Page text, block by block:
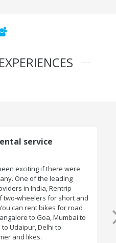
service
exciting if there were
One of the leading
in India, Rentrip
two-wheelers for short and
can rent bikes for road
to Goa, Mumbai to
Udaipur, Delhi to
and likes.